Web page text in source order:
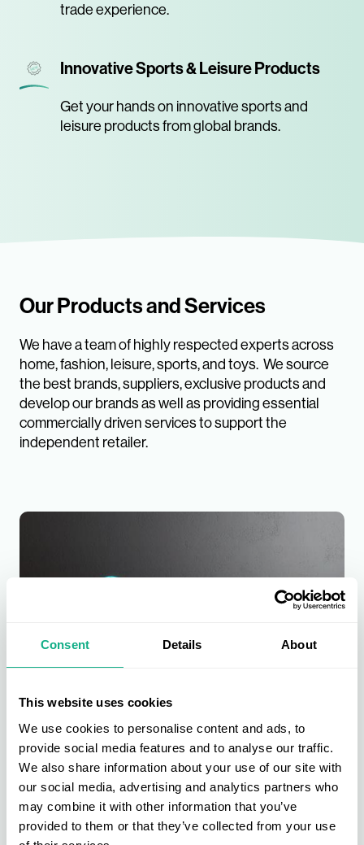
Consent Details About
This website uses cookies
We use cookies to personalise content and ads, to
provide social media features and to analyse our traffic.
We also share information about your use of our site with
our social media, advertising and analytics partners who
may combine it with other information that you’ve
provided to them or that they’ve collected from your use
trade experience.
Innovative Sports & Leisure Products
Get your hands on innovative sports and
leisure products from global brands.
Our Products and Services
We have a team of highly respected experts across
home, fashion, leisure, sports, and toys. We source
the best brands, suppliers, exclusive products and
develop our brands as well as providing essential
commercially driven services to support the
independent retailer.
Furniture Buying
Furniture is at the heart of the AIS buying group. Get direct access to
new, bestselling, and exclusive products across upholstery, dining &
living, beds & bedroom, and garden & outdoor.
Find out more